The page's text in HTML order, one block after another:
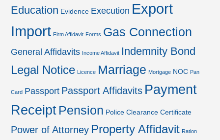
Education Evidence Execution Export
Import Firm Affidavit Forms Gas Connection
General Affidavits Income Affidavit Indemnity Bond
Legal Notice Licence Marriage Mortgage NOC Pan
Card Passport Passport Affidavits Payment
Receipt Pension Police Clearance Certificate
Power of Attorney Property Affidavit Ration